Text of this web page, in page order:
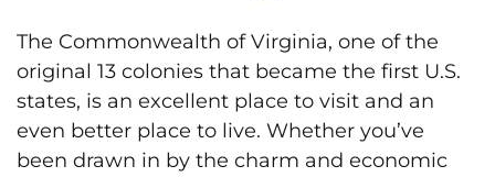
The Commonwealth of Virginia, one of the
original 13 colonies that became the first U.S.
states, is an excellent place to visit and an
even better place to live. Whether you’ve
been drawn in by the charm and economic